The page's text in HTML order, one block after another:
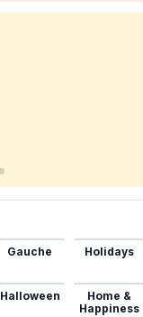
Gauche
Halloween
Holidays
Home &
Happiness